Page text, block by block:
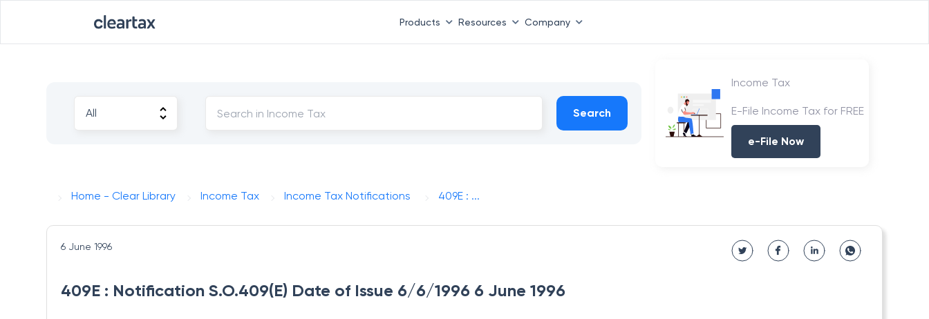
Products Resources Company
Search
Income Tax
E-File Income Tax for FREE
e-File Now
Home - Clear Library Income Tax Income Tax Notifications 409E : ...
6 June 1996
409E : Notification S.O.409(E) Date of Issue 6/6/1996 6 June 1996